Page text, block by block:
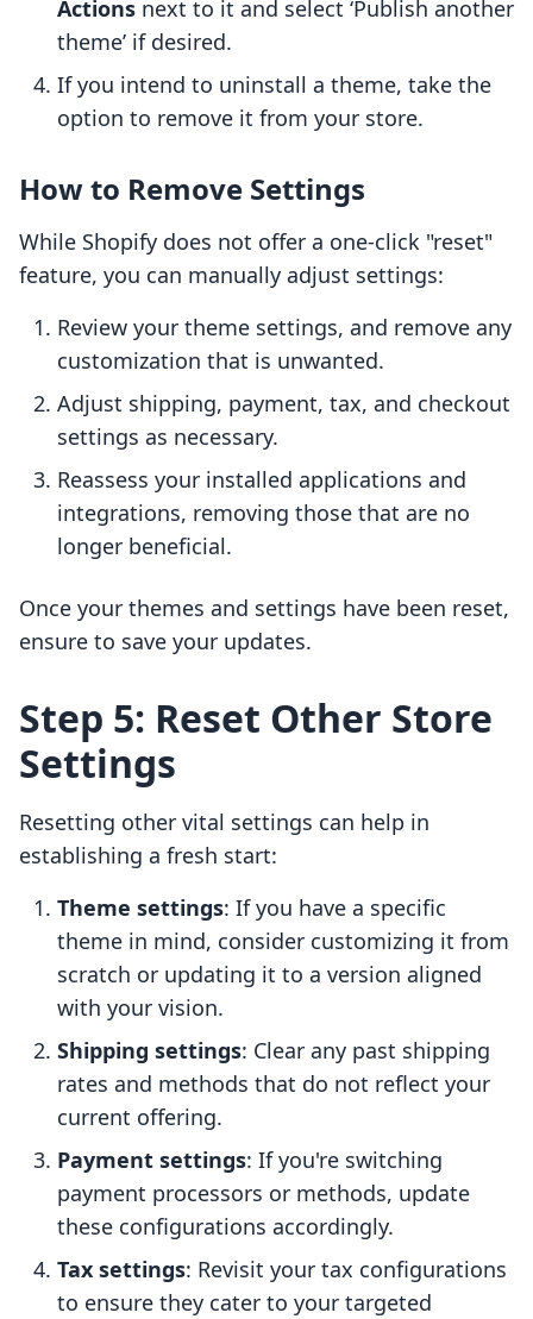
Actions next to it and select ‘Publish another
theme’ if desired.
If you intend to uninstall a theme, take the
option to remove it from your store.
How to Remove Settings
While Shopify does not offer a one-click "reset"
feature, you can manually adjust settings:
Review your theme settings, and remove any
customization that is unwanted.
Adjust shipping, payment, tax, and checkout
settings as necessary.
Reassess your installed applications and
integrations, removing those that are no
longer beneficial.
Once your themes and settings have been reset,
ensure to save your updates.
Step 5: Reset Other Store
Settings
Resetting other vital settings can help in
establishing a fresh start:
Theme settings: If you have a specific
theme in mind, consider customizing it from
scratch or updating it to a version aligned
with your vision.
Shipping settings: Clear any past shipping
rates and methods that do not reflect your
current offering.
Payment settings: If you're switching
payment processors or methods, update
these configurations accordingly.
Tax settings: Revisit your tax configurations
to ensure they cater to your targeted